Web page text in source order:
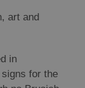
art and
in
for the